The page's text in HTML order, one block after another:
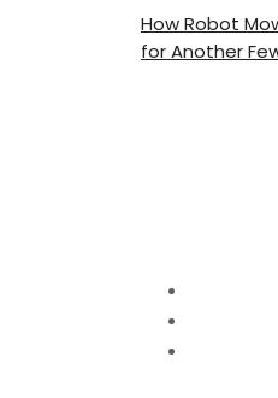
How Robot
for Another